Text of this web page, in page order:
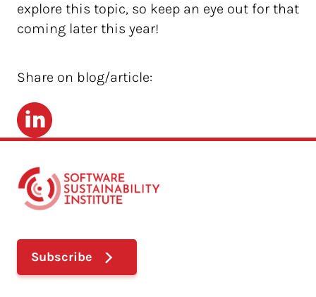
explore this topic, so keep an eye out for that
coming later this year!
Share on blog/article:
LinkedIn
Subscribe